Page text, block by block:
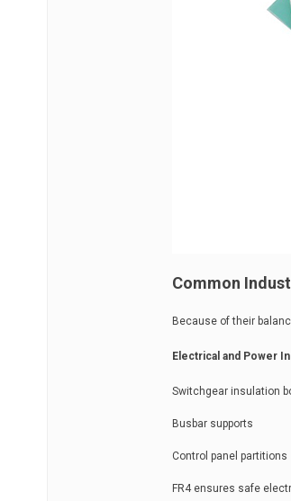
Common
Because of their
Electrical and Power
Switchgear insulation
Busbar supports
Control panel partitions
FR4 ensures safe